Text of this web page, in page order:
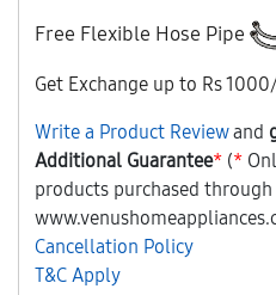
Free Flexible Hose Pipe
Get Exchange up to Rs
Write a Product Reviewand
Additional Guarantee* (*
products purchased
Cancellation Policy
T&C Apply